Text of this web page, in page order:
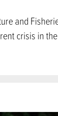
and
crisis in